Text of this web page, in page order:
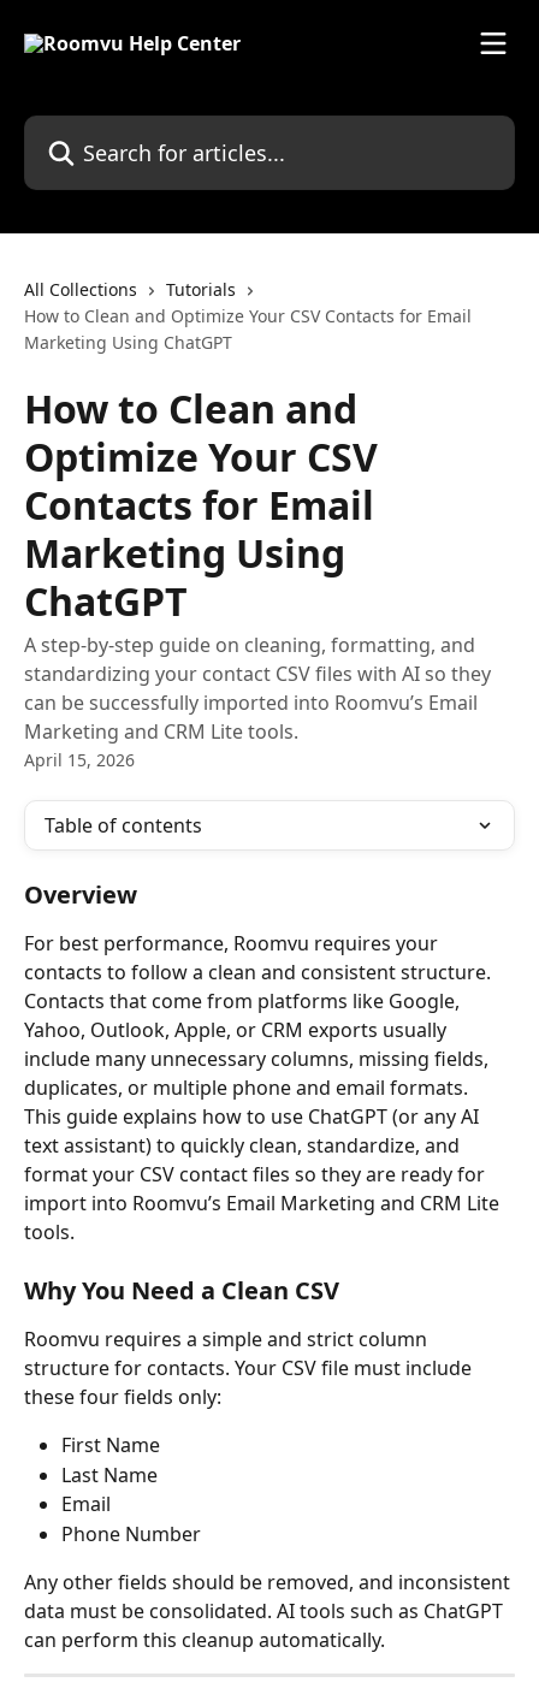
Search for articles...
All Collections
Tutorials
How to Clean and Optimize Your CSV Contacts for Email
Marketing Using ChatGPT
How to Clean and
Optimize Your CSV
Contacts for Email
Marketing Using
ChatGPT
A step-by-step guide on cleaning, formatting, and
standardizing your contact CSV files with AI so they
can be successfully imported into Roomvu’s Email
Marketing and CRM Lite tools.
April 15, 2026
Table of contents
Overview
For best performance, Roomvu requires your
contacts to follow a clean and consistent structure.
Contacts that come from platforms like Google,
Yahoo, Outlook, Apple, or CRM exports usually
include many unnecessary columns, missing fields,
duplicates, or multiple phone and email formats.
This guide explains how to use ChatGPT (or any AI
text assistant) to quickly clean, standardize, and
format your CSV contact files so they are ready for
import into Roomvu’s Email Marketing and CRM Lite
tools.
Why You Need a Clean CSV
Roomvu requires a simple and strict column
structure for contacts. Your CSV file must include
these four fields only:
First Name
Last Name
Email
Phone Number
Any other fields should be removed, and inconsistent
data must be consolidated. AI tools such as ChatGPT
can perform this cleanup automatically.